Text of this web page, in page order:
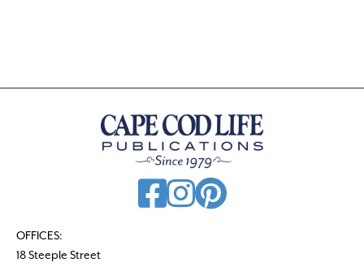
OFFICES:
18 Steeple Street